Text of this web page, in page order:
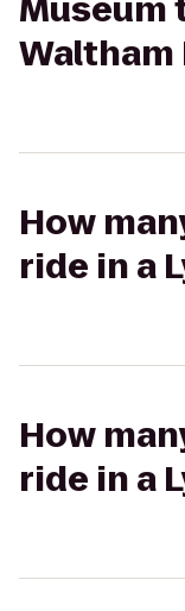
Museum
Waltham
How
ride in a
How
ride in a